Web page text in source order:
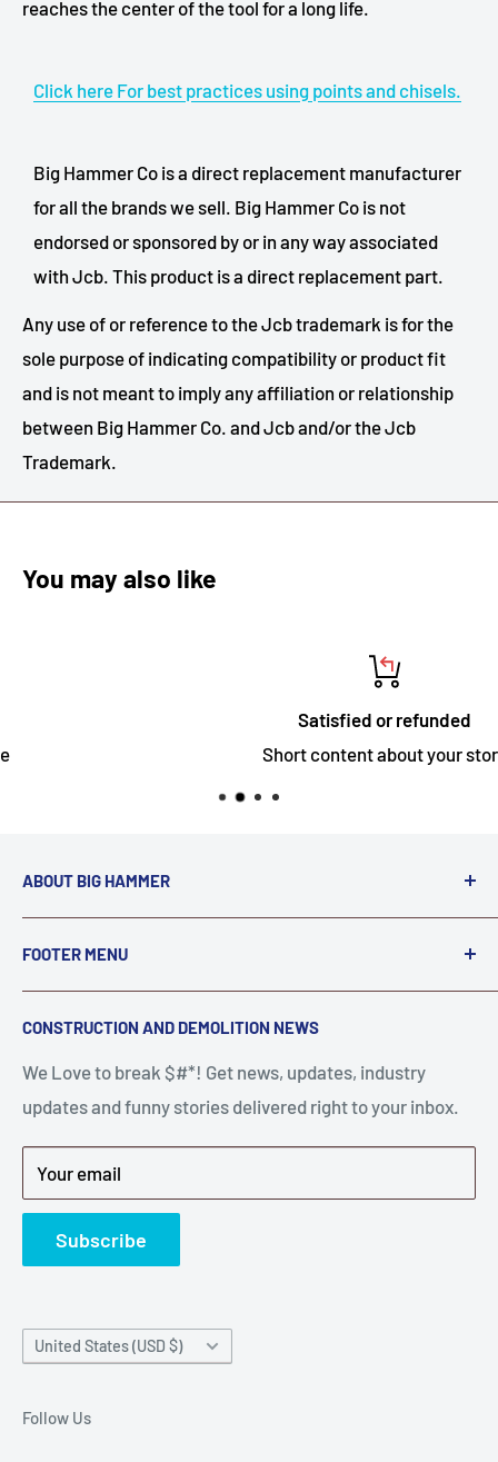
reaches the center of the tool for a long life.
Click here For best practices using points and chisels.
Big Hammer Co is a direct replacement manufacturer
for all the brands we sell. Big Hammer Co is not
endorsed or sponsored by or in any way associated
with Jcb. This product is a direct replacement part.
Any use of or reference to the Jcb trademark is for the
sole purpose of indicating compatibility or product fit
and is not meant to imply any affiliation or relationship
between Big Hammer Co. and Jcb and/or the Jcb
Trademark.
You may also like
Satisfied or refunded
Short content about your store
ABOUT BIG HAMMER
We love to Break $#*!
A down piece of equipment costs money. Finding
the right parts to repair your tools is often the most
stressful part of a breakdown. Big Hammer
supplies the hard to find parts.
Get back to breaking $#*!
FOOTER MENU
Search
Contact Us
FAQ
Privacy Policy
Terms of Service
Refund Policy
News
CONSTRUCTION AND DEMOLITION NEWS
We Love to break $#*! Get news, updates, industry
updates and funny stories delivered right to your inbox.
Your email
Subscribe
Country/region
United States (USD $)
Follow Us